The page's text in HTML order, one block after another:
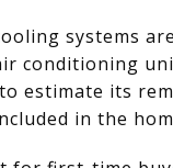
systems
conditioning
estimate its
in the